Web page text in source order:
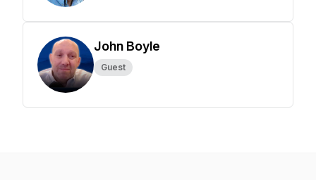
John Boyle
Guest